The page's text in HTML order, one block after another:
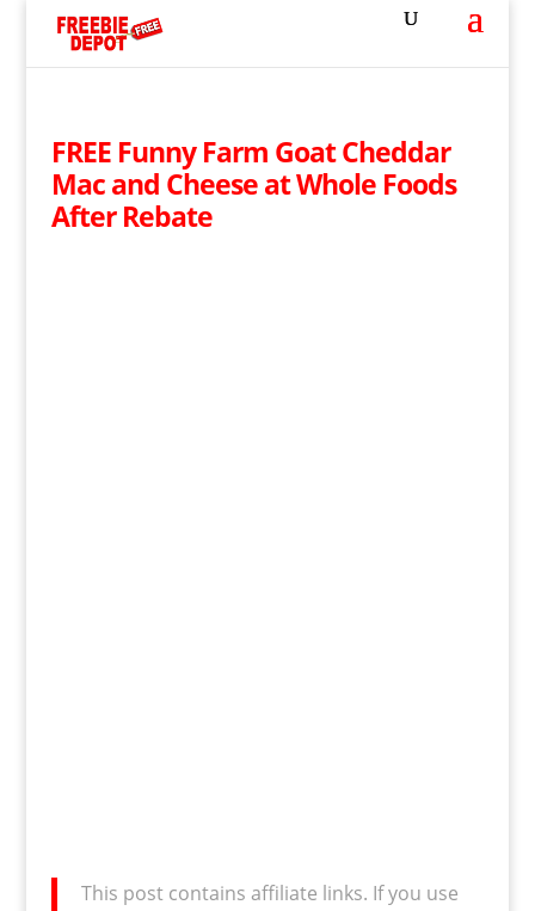
FREE Funny Farm Goat Cheddar
Mac and Cheese at Whole Foods
After Rebate
This post contains affiliate links. If you use